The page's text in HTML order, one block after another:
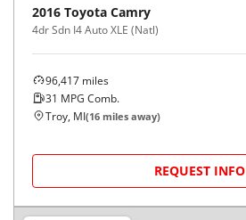
2016 Toyota Camry
4dr Sdn I4 Auto XLE (Natl)
96,417 miles
31 MPG Comb.
Troy, MI(16 miles away)
REQUEST INFO